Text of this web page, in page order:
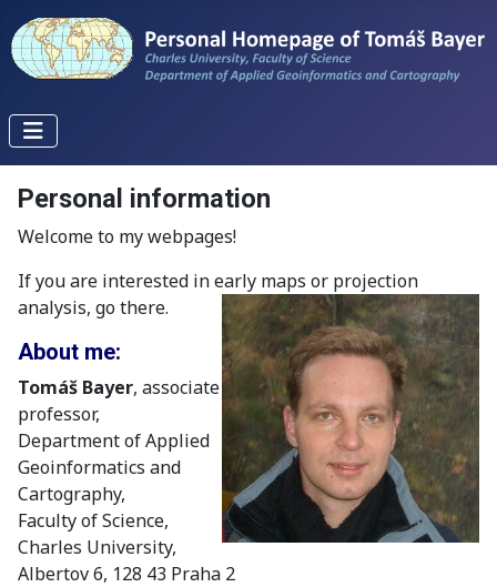
Personal information
Welcome to my webpages!
If you are interested in early maps or projection
analysis, go there.
About me:
Tomáš Bayer, associate
professor,
Department of Applied
Geoinformatics and
Cartography,
Faculty of Science,
Charles University,
Albertov 6, 128 43 Praha 2